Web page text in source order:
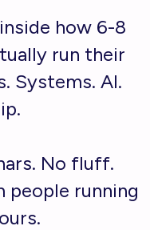
how 6-8
run their
Systems. AI.
No fluff.
people running